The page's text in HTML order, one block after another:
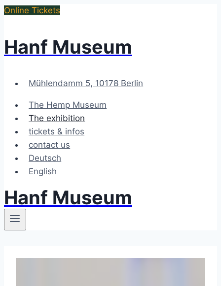
Skip
Online Tickets
Hanf Museum
Mühlendamm 5, 10178 Berlin
The Hemp Museum
The exhibition
tickets & infos
contact us
Deutsch
English
Hanf Museum